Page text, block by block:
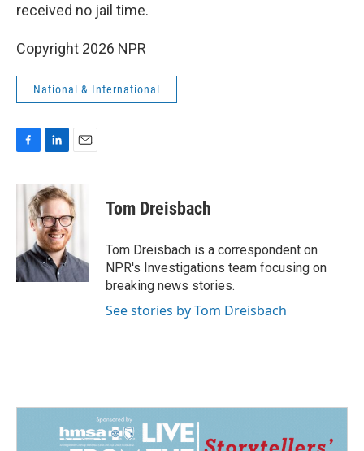
received no jail time.
Copyright 2026 NPR
National & International
c
k
n
k
e
d
I
n
a
i
l
Tom Dreisbach
Tom Dreisbach is a correspondent on
NPR's Investigations team focusing on
breaking news stories.
See stories by Tom Dreisbach